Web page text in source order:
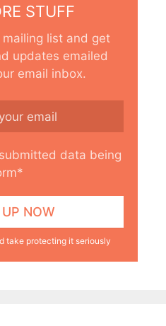
STUFF
list and get
updates emailed
email inbox.
data being
take protecting it seriously